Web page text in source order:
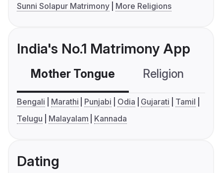
Sunni Solapur Matrimony
More Religions
India's No.1 Matrimony App
Mother Tongue Religion
Bengali Marathi Punjabi Odia Gujarati
Tamil
Telugu
Malayalam Kannada
Dating